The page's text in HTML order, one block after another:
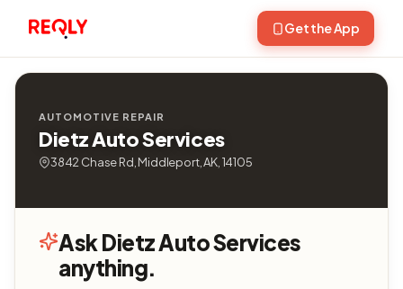
Get the App
AUTOMOTIVE REPAIR
Dietz Auto Services
3842 Chase Rd, Middleport, AK, 14105
Ask Dietz Auto Services
anything.